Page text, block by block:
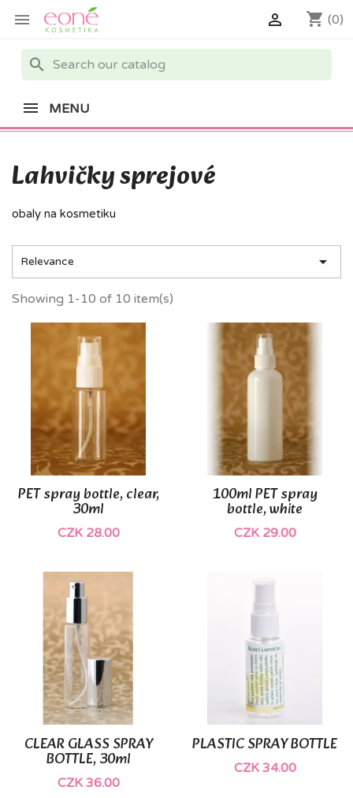
 shopping_cart (0)

search
MENU
Lahvičky sprejové
obaly na kosmetiku
Relevance 
Showing 1-10 of 10 item(s)
PET spray bottle, clear,
30ml
CZK 28.00
100ml PET spray
bottle, white
CZK 29.00
CLEAR GLASS SPRAY
BOTTLE, 30ml
CZK 36.00
PLASTIC SPRAY BOTTLE
CZK 34.00